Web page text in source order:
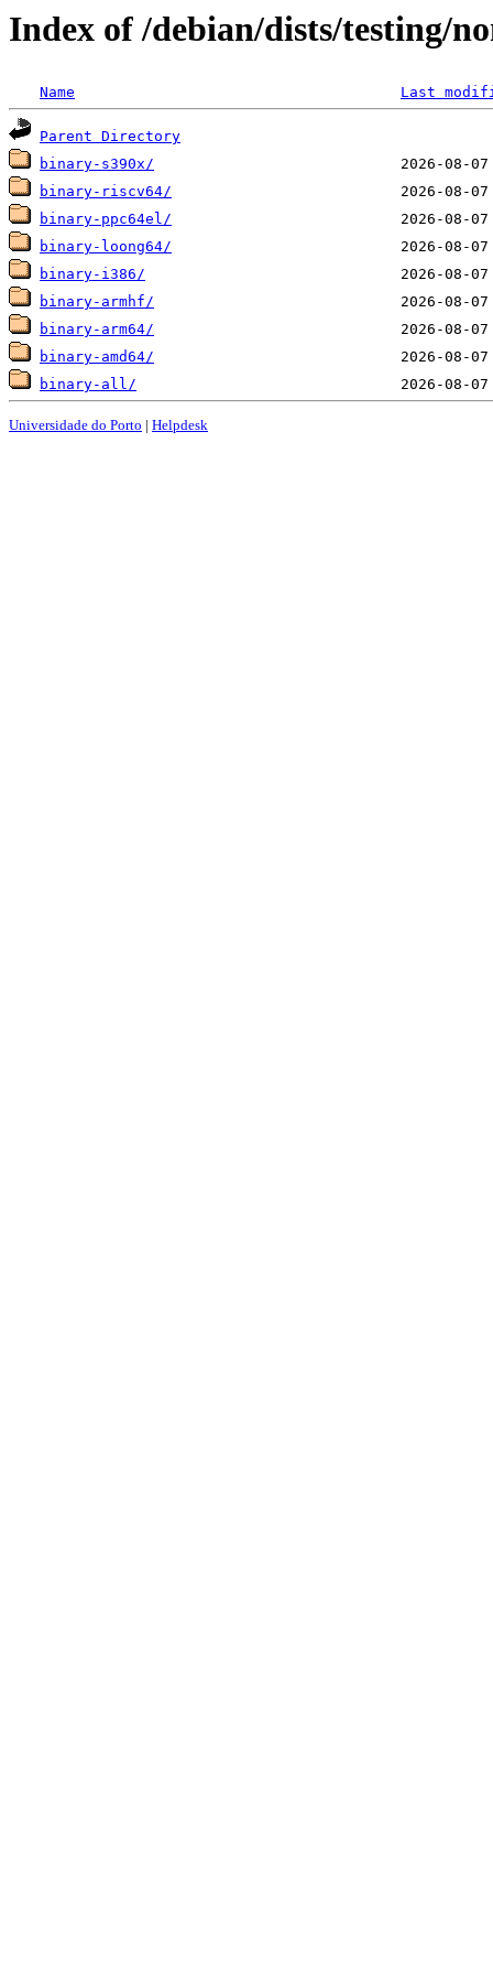
Index of /debian/dists/testing/
Name Last
Parent Directory
binary-s390x/
binary-riscv64/
binary-ppc64el/
binary-loong64/
binary-i386/
binary-armhf/
binary-arm64/
binary-amd64/
binary-all/
Universidade do Porto | Helpdesk